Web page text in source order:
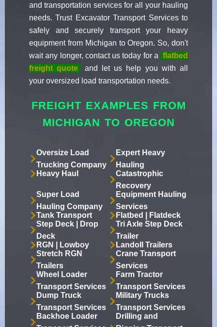
and transportation services for all your hauling
needs. Trust Excavator Transport Services to
safely and securely transport your heavy
equipment from Michigan to Oregon. So, don't
wait any longer, contact us today for a flatbed
freight quote
and let us help you with all
your oversized load transportation needs.
FREIGHT EXAMPLES FROM
MICHIGAN TO OREGON
Oversize Load
Trucking Company
Expert Heavy
Hauling
Heavy Haul
Catastrophic
Recovery
Super Load
Hauling Company
Equipment Hauling
Services
Tank Transport
Flatbed | Flatdeck
Step Deck | Drop
Deck
Tri Axle Step Deck
Trailer
RGN | Lowboy
Landoll Trailers
Stretch RGN
Trailers
Crane Transport
Services
Wheel Loader
Transport Services
Farm Tractor
Transport Services
Dump Truck
Transport Services
Military Trucks
Transport Services
Backhoe Loader
Drilling and